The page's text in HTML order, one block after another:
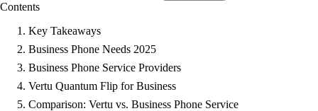
Contents
Key Takeaways
Business Phone Needs 2025
Business Phone Service Providers
Vertu Quantum Flip for Business
Comparison: Vertu vs. Business Phone Service